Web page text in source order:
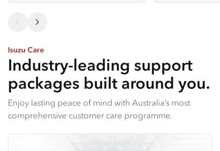
Isuzu Care
Industry-leading support
packages built around you.
Enjoy lasting peace of mind with Australia’s most
comprehensive customer care programme.